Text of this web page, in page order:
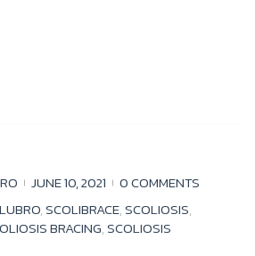
JUNE 10, 2021
0 COMMENTS
,SCOLIBRACE,SCOLIOSIS,
BRACING,SCOLIOSIS